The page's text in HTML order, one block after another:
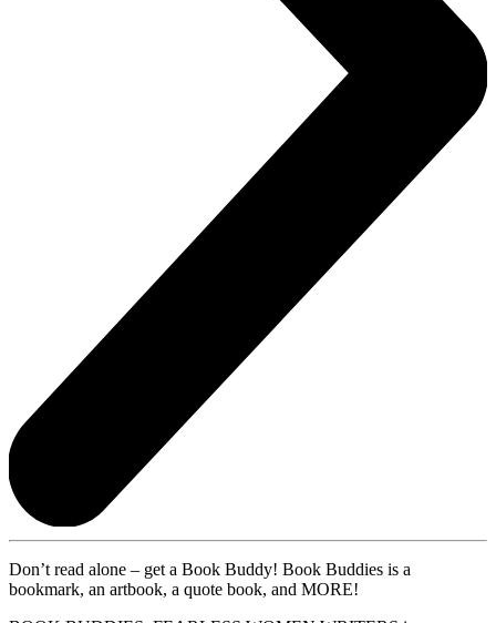
Don’t read alone – get a Book Buddy! Book Buddies is a
bookmark, an artbook, a quote book, and MORE!